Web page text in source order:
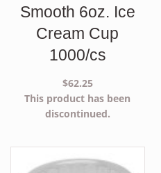
Smooth 6oz. Ice
Cream Cup
1000/cs
$62.25
This product has been
discontinued.